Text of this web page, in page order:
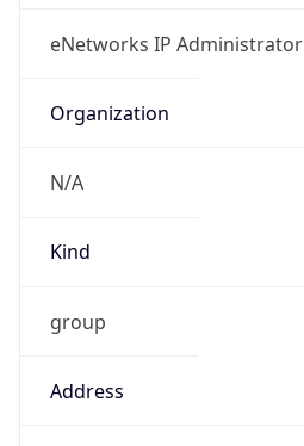
eNetworks IP Administrator
Organization
N/A
Kind
group
Address